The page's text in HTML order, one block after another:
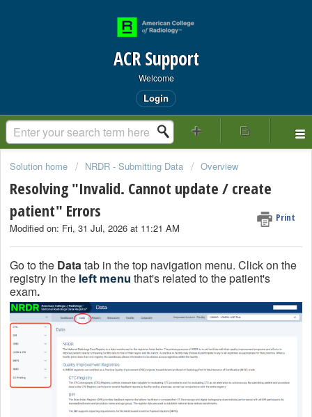
ACR Support
Welcome
Login
Solution home NRDR - Submitting Data Overview
Resolving "Invalid. Cannot update / create
patient" Errors
Print
Modified on: Fri, 31 Jul, 2026 at 11:21 AM
Go to the Datatab in the top navigation menu. Click on the
registry in the left menu that's related to the patient's
exam.